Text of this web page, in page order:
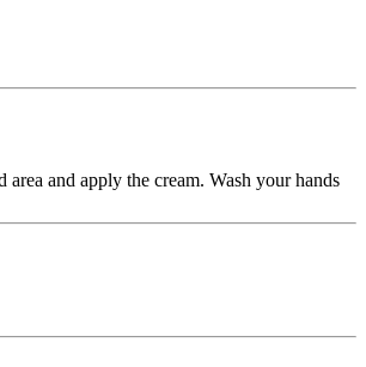
and apply the cream. Wash your hands